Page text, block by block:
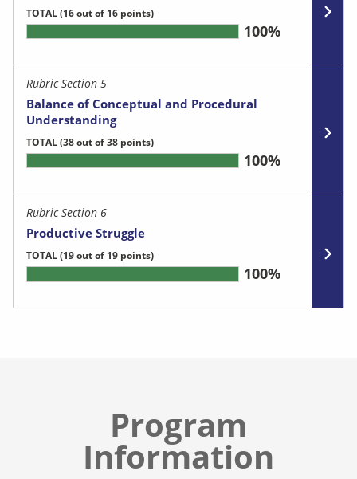
TOTAL(16 out of 16 points)
100%
Rubric Section 5
Balance of Conceptual and Procedural
Understanding
TOTAL(38 out of 38 points)
100%
Rubric Section 6
Productive Struggle
TOTAL(19 out of 19 points)
100%
Program
Information